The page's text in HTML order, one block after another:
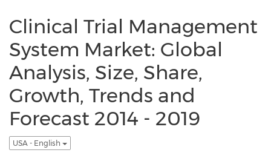
Clinical Trial Management
System Market: Global
Analysis, Size, Share,
Growth, Trends and
Forecast 2014 - 2019
USA - English